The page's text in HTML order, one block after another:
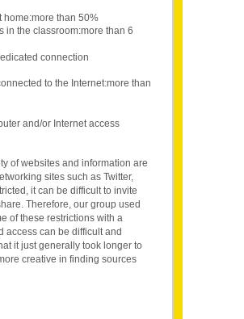
home:more than 50%
in the classroom:more than 6
connection
to the Internet:more than
and/or Internet access
of websites and information are
sites such as Twitter,
it can be difficult to invite
Therefore, our group used
of these restrictions with a
access can be difficult and
it just generally took longer to
creative in finding sources